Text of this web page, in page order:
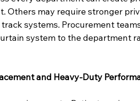
Others may require stronger
systems. Procurement
system to the department
and Heavy-Duty